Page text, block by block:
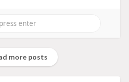
more posts